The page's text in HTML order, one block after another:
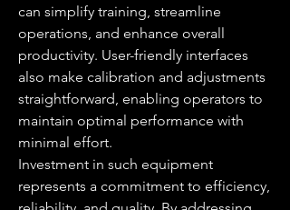
can simplify training, streamline
operations, and enhance overall
productivity. User-friendly interfaces
also make calibration and adjustments
straightforward, enabling operators to
maintain optimal performance with
minimal effort.
Investment in such equipment
represents a commitment to efficiency,